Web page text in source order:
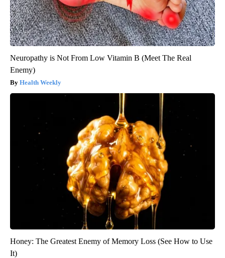
Neuropathy is Not From Low Vitamin B (Meet The Real
Enemy)
Health Weekly
Honey: The Greatest Enemy of Memory Loss (See How to Use
It)